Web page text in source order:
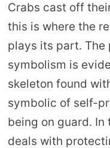
Crabs cast off
this is where the
plays its part. The
symbolism is
skeleton found
symbolic of self-
being on guard. In
deals with